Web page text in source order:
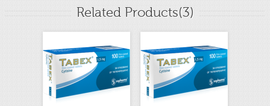
Related Products(3)